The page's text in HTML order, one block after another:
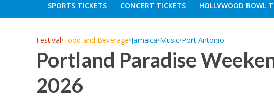
SPORTS TICKETS CONCERT TICKETS HOLLYWOOD BOWL
Festival•Food and Beverage•Jamaica•Music•Port Antonio
Portland Paradise
2026